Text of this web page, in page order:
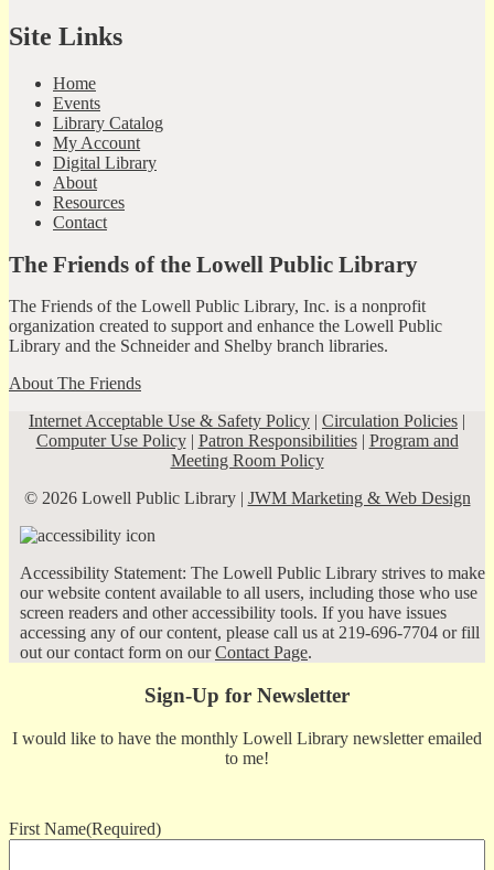
Site Links
Home
Events
Library Catalog
My Account
Digital Library
About
Resources
Contact
The Friends of the Lowell Public Library
The Friends of the Lowell Public Library, Inc. is a nonprofit
organization created to support and enhance the Lowell Public
Library and the Schneider and Shelby branch libraries.
About The Friends
Internet Acceptable Use & Safety Policy | Circulation Policies |
Computer Use Policy| Patron Responsibilities| Program and
Meeting Room Policy
© 2026 Lowell Public Library | JWM Marketing & Web Design
Accessibility Statement: The Lowell Public Library strives to make
our website content available to all users, including those who use
screen readers and other accessibility tools. If you have issues
accessing any of our content, please call us at 219-696-7704 or fill
out our contact form on ourContact Page.
Sign-Up for Newsletter
I would like to have the monthly Lowell Library newsletter emailed
to me!
First Name(Required)